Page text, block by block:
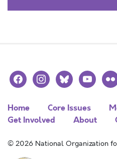
facebookinstagramblueskyyoutube
Home Core Issues
Get Involved
About
© 2026 National Organization